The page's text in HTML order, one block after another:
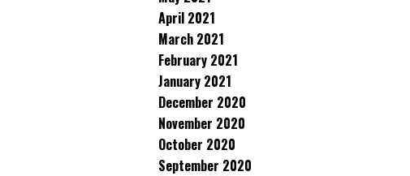
April 2021
March 2021
February 2021
January 2021
December 2020
November 2020
October 2020
September 2020